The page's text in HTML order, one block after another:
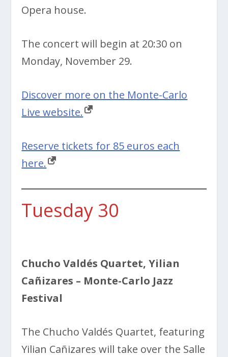
Opera house.
The concert will begin at 20:30 on
Monday, November 29.
Discover more on the Monte-Carlo
Live website.
Reserve tickets for 85 euros each
here.
Tuesday 30
Chucho Valdés Quartet, Yilian
Cañizares – Monte-Carlo Jazz
Festival
The Chucho Valdés Quartet, featuring
Yilian Cañizares will take over the Salle